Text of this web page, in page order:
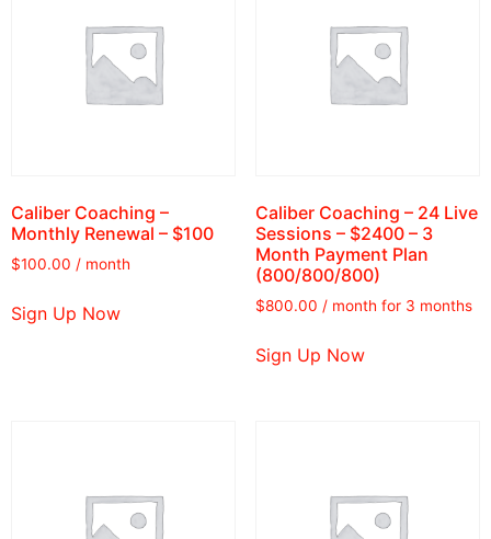
Caliber Coaching –
Monthly Renewal – $100
$100.00 / month
Sign Up Now
Caliber Coaching – 24 Live
Sessions – $2400 – 3
Month Payment Plan
(800/800/800)
$800.00 / month for 3 months
Sign Up Now